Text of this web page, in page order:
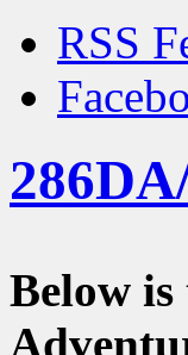
RSS
Below